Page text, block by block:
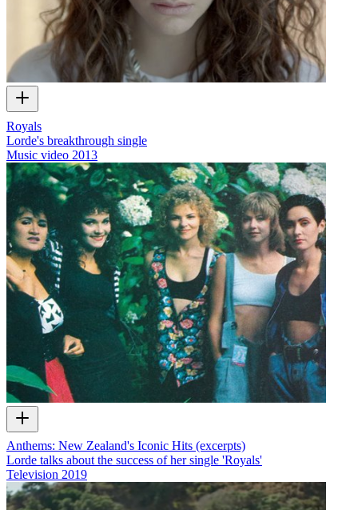
Royals
Lorde's breakthrough single
Music video 2013
Anthems: New Zealand's Iconic Hits (excerpts)
Lorde talks about the success of her single 'Royals'
Television 2019